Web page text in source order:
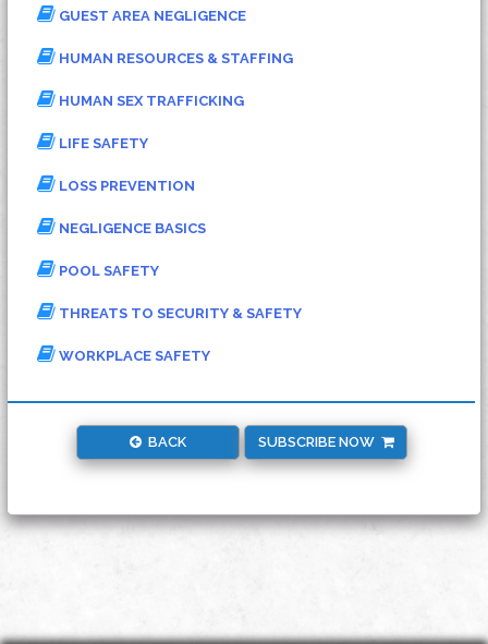
GUEST AREA NEGLIGENCE
HUMAN RESOURCES & STAFFING
HUMAN SEX TRAFFICKING
LIFE SAFETY
LOSS PREVENTION
NEGLIGENCE BASICS
POOL SAFETY
THREATS TO SECURITY & SAFETY
WORKPLACE SAFETY
BACK SUBSCRIBE NOW